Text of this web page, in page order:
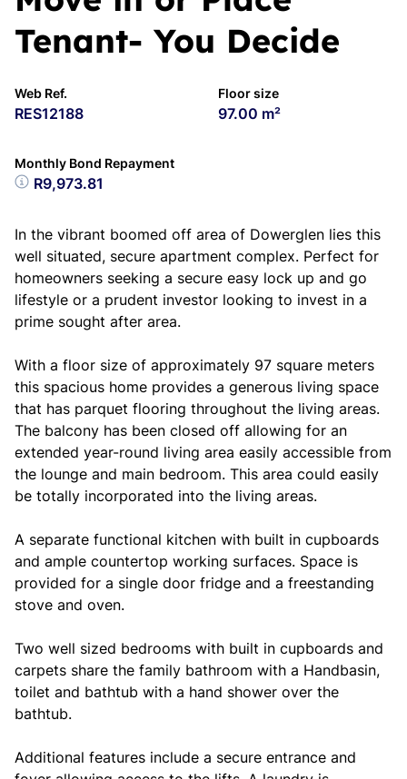
Tenant- You Decide
Web Ref.
RES12188
Floor size
97.00 m²
Monthly Bond Repayment
R9,973.81
In the vibrant boomed off area of Dowerglen lies this
well situated, secure apartment complex. Perfect for
homeowners seeking a secure easy lock up and go
lifestyle or a prudent investor looking to invest in a
prime sought after area.
With a floor size of approximately 97 square meters
this spacious home provides a generous living space
that has parquet flooring throughout the living areas.
The balcony has been closed off allowing for an
extended year-round living area easily accessible from
the lounge and main bedroom. This area could easily
be totally incorporated into the living areas.
A separate functional kitchen with built in cupboards
and ample countertop working surfaces. Space is
provided for a single door fridge and a freestanding
stove and oven.
Two well sized bedrooms with built in cupboards and
carpets share the family bathroom with a Handbasin,
toilet and bathtub with a hand shower over the
bathtub.
Additional features include a secure entrance and